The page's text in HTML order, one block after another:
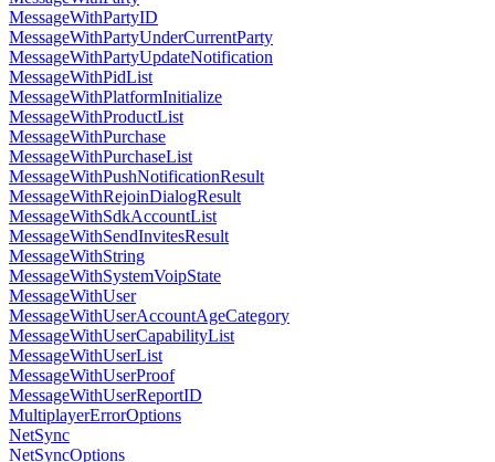
MessageWithPartyID
MessageWithPartyUnderCurrentParty
MessageWithPartyUpdateNotification
MessageWithPidList
MessageWithPlatformInitialize
MessageWithProductList
MessageWithPurchase
MessageWithPurchaseList
MessageWithPushNotificationResult
MessageWithRejoinDialogResult
MessageWithSdkAccountList
MessageWithSendInvitesResult
MessageWithString
MessageWithSystemVoipState
MessageWithUser
MessageWithUserAccountAgeCategory
MessageWithUserCapabilityList
MessageWithUserList
MessageWithUserProof
MessageWithUserReportID
MultiplayerErrorOptions
NetSync
NetSyncOptions